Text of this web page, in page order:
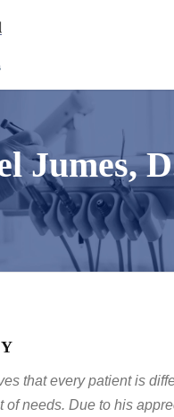
Jumes,
that every patient is
of needs. Due to his